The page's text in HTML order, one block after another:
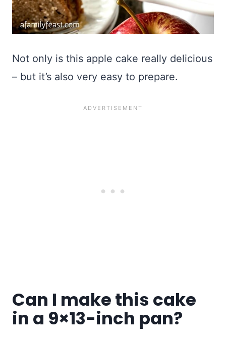
Not only is this apple cake really delicious
– but it’s also very easy to prepare.
Can I make this cake
in a 9×13-inch pan?